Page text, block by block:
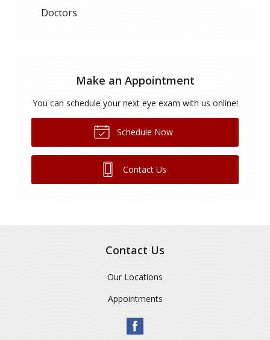
Doctors
Make an Appointment
You can schedule your next eye exam with us online!
Schedule Now
Contact Us
Contact Us
Our Locations
Appointments